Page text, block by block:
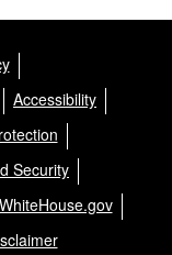
Accessibility
Security
WhiteHouse.gov